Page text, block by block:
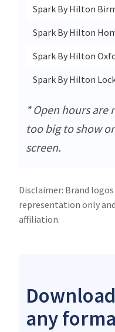
Spark By Hilton
Spark By Hilton
Spark By Hilton
Spark By Hilton
* Open hours are
too big to show
screen.
Disclaimer: Brand
representation only
affiliation.
any